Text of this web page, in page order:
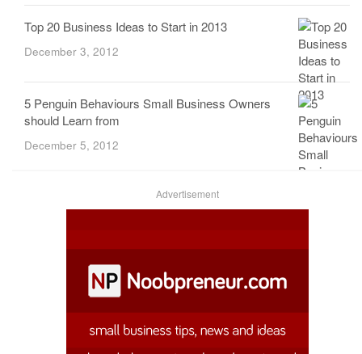
Top 20 Business Ideas to Start in 2013
December 3, 2012
5 Penguin Behaviours Small Business Owners
should Learn from
December 5, 2012
Advertisement